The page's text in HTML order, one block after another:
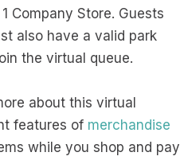
Company Store. Guests
also have a valid park
the virtual queue.
about this virtual
features of merchandise
while you shop and pay